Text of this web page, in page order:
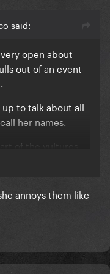
said:
open about
out of an event
to talk about all
her names.
of the vultures
yet were on
exact **** you're
annoys them like